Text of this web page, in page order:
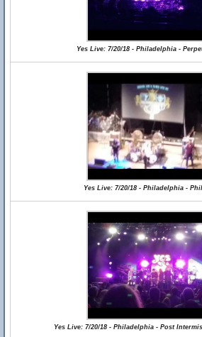
Yes Live: 7/20/18 - Philadelphia -
Yes Live: 7/20/18 - Philadelphia -
Yes Live: 7/20/18 - Philadelphia - Post